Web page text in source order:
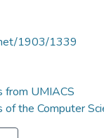
1903/1339
from UMIACS
of the Computer